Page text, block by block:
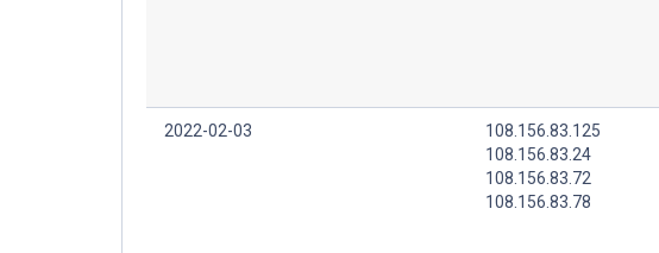
2022-02-03
108.156.83.125
108.156.83.24
108.156.83.72
108.156.83.78